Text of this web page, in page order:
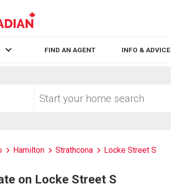
FIND AN AGENT INFO & ADVICE
your
Hamilton Strathcona Locke Street S
on Locke Street S